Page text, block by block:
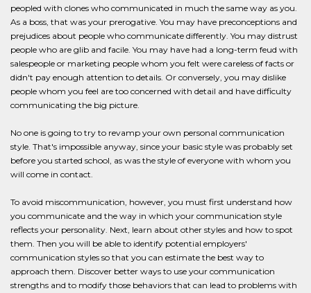
peopled with clones who communicated in much the same way as you.
As a boss, that was your prerogative. You may have preconceptions and
prejudices about people who communicate differently. You may distrust
people who are glib and facile. You may have had a long-term feud with
salespeople or marketing people whom you felt were careless of facts or
didn't pay enough attention to details. Or conversely, you may dislike
people whom you feel are too concerned with detail and have difficulty
communicating the big picture.
No one is going to try to revamp your own personal communication
style. That's impossible anyway, since your basic style was probably set
before you started school, as was the style of everyone with whom you
will come in contact.
To avoid miscommunication, however, you must first understand how
you communicate and the way in which your communication style
reflects your personality. Next, learn about other styles and how to spot
them. Then you will be able to identify potential employers'
communication styles so that you can estimate the best way to
approach them. Discover better ways to use your communication
strengths and to modify those behaviors that can lead to problems with